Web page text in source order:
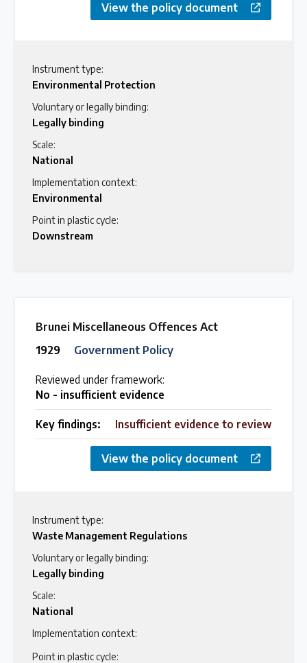
View the policy document
Instrument type:
Environmental Protection
Voluntary or legally binding:
Legally binding
Scale:
National
Implementation context:
Environmental
Point in plastic cycle:
Downstream
Brunei Miscellaneous Offences Act
1929
Government Policy
Reviewed under framework:
No - insufficient evidence
Key findings: Insufficient evidence to review
View the policy document
Instrument type:
Waste Management Regulations
Voluntary or legally binding:
Legally binding
Scale:
National
Implementation context:
Point in plastic cycle: